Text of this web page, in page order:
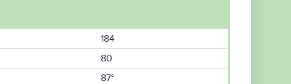
184
80
87°